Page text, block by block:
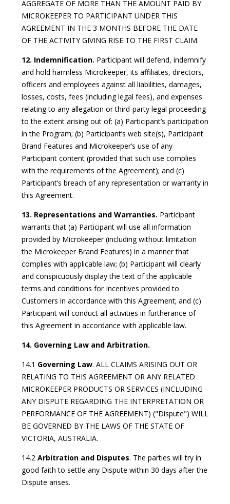
AGGREGATE OF MORE THAN THE AMOUNT PAID BY
MICROKEEPER TO PARTICIPANT UNDER THIS
AGREEMENT IN THE 3 MONTHS BEFORE THE DATE
OF THE ACTIVITY GIVING RISE TO THE FIRST CLAIM.
12. Indemnification. Participant will defend, indemnify
and hold harmless Microkeeper, its affiliates, directors,
officers and employees against all liabilities, damages,
losses, costs, fees (including legal fees), and expenses
relating to any allegation or third-party legal proceeding
to the extent arising out of: (a) Participant’s participation
in the Program; (b) Participant’s web site(s), Participant
Brand Features and Microkeeper’s use of any
Participant content (provided that such use complies
with the requirements of the Agreement); and (c)
Participant’s breach of any representation or warranty in
this Agreement.
13. Representations and Warranties. Participant
warrants that (a) Participant will use all information
provided by Microkeeper (including without limitation
the Microkeeper Brand Features) in a manner that
complies with applicable law; (b) Participant will clearly
and conspicuously display the text of the applicable
terms and conditions for Incentives provided to
Customers in accordance with this Agreement; and (c)
Participant will conduct all activities in furtherance of
this Agreement in accordance with applicable law.
14. Governing Law and Arbitration.
14.1 Governing Law. ALL CLAIMS ARISING OUT OR
RELATING TO THIS AGREEMENT OR ANY RELATED
MICROKEEPER PRODUCTS OR SERVICES (INCLUDING
ANY DISPUTE REGARDING THE INTERPRETATION OR
PERFORMANCE OF THE AGREEMENT) ("Dispute") WILL
BE GOVERNED BY THE LAWS OF THE STATE OF
VICTORIA, AUSTRALIA.
14.2 Arbitration and Disputes. The parties will try in
good faith to settle any Dispute within 30 days after the
Dispute arises.